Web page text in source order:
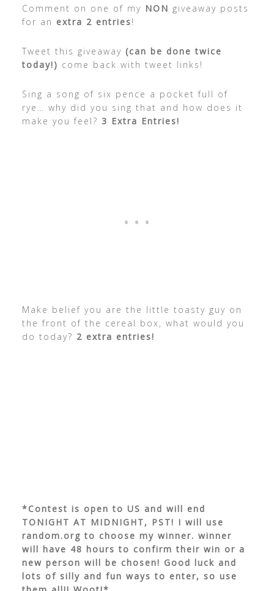
Comment on one of my NON giveaway posts
for an extra 2 entries!
Tweet this giveaway (can be done twice
today!) come back with tweet links!
Sing a song of six pence a pocket full of
rye… why did you sing that and how does it
make you feel? 3 Extra Entries!
Make belief you are the little toasty guy on
the front of the cereal box, what would you
do today? 2 extra entries!
*Contest is open to US and will end
TONIGHT AT MIDNIGHT, PST! I will use
random.org to choose my winner. winner
will have 48 hours to confirm their win or a
new person will be chosen! Good luck and
lots of silly and fun ways to enter, so use